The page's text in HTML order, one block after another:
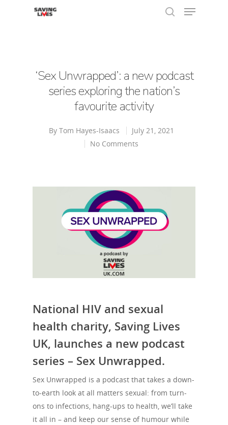
‘Sex Unwrapped’: a new podcast
series exploring the nation’s
favourite activity
By Tom Hayes-Isaacs
July 21, 2021
No Comments
National HIV and sexual
health charity, Saving Lives
UK, launches a new podcast
series – Sex Unwrapped.
Sex Unwrapped is a podcast that takes a down-
to-earth look at all matters sexual: from turn-
ons to infections, hang-ups to health, we’ll take
it all in – and keep our sense of humour while